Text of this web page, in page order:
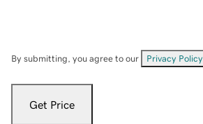
By submitting, you agree to our Privacy Policy
Get Price